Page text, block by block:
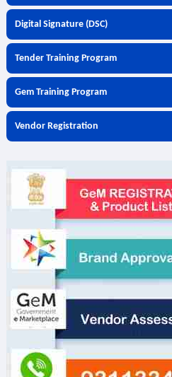
Digital Signature (DSC)
Tender Training Program
Gem Training Program
Vendor Registration